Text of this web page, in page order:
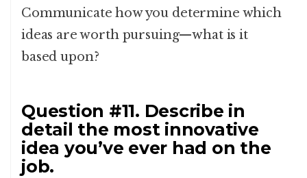
Communicate how you determine which
ideas are worth pursuing—what is it
based upon?
Question #11. Describe in
detail the most innovative
idea you’ve ever had on the
job.